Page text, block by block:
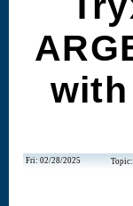
Fri: 02/28/2025